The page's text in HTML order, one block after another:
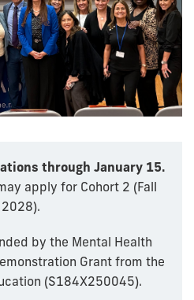
through January 15.
apply for Cohort 2 (Fall
by the Mental Health
Grant from the
(S184X250045).